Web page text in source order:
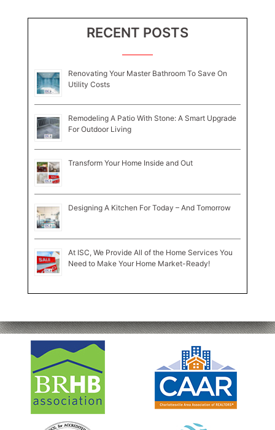
RECENT POSTS
Renovating Your Master Bathroom To Save On
Utility Costs
Remodeling A Patio With Stone: A Smart Upgrade
For Outdoor Living
Transform Your Home Inside and Out
Designing A Kitchen For Today – And Tomorrow
At ISC, We Provide All of the Home Services You
Need to Make Your Home Market-Ready!